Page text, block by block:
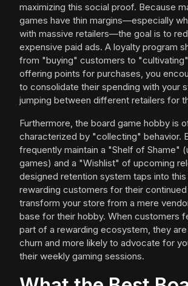
maximizing this social proof. Because
games have thin margins—especially
with massive retailers—the goal is to
expensive paid ads. A loyalty program
from "buying" customers to
offering points for purchases, you
to consolidate their spending with your
jumping between different retailers for
Furthermore, the board game hobby is
characterized by "collecting" behavior.
frequently maintain a "Shelf of Shame"
games) and a "Wishlist" of upcoming
designed retention system taps into
rewarding customers for their
transform your store from a mere
base for their hobby. When customers
part of a rewarding ecosystem, they
churn and more likely to advocate for
their weekly gaming sessions.